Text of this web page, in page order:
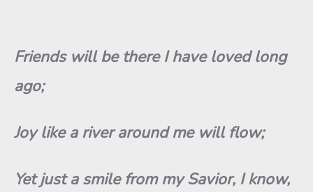
Friends will be there I have loved long
ago;
Joy like a river around me will flow;
Yet just a smile from my Savior, I know,